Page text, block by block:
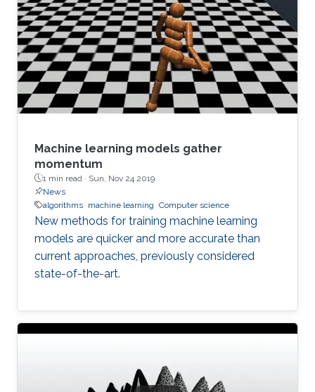
Machine learning models gather
momentum
1 min read · Sun, Nov 24 2019
News
algorithms machine learning Computer science
New methods for training machine learning
models are quicker and more accurate than
current approaches, previously considered
state-of-the-art.